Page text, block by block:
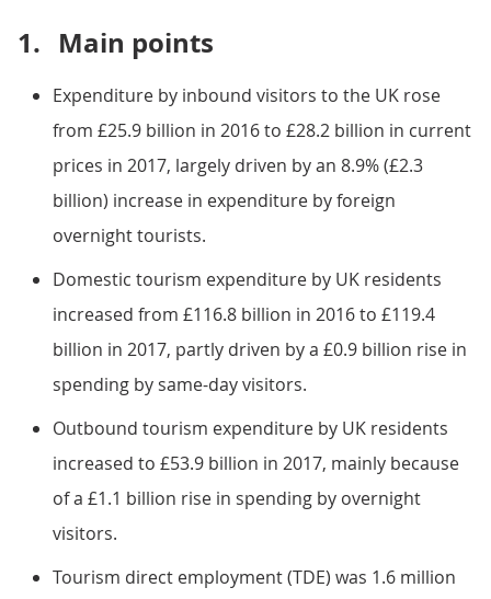
1. Main points
Expenditure by inbound visitors to the UK rose
from £25.9 billion in 2016 to £28.2 billion in current
prices in 2017, largely driven by an 8.9% (£2.3
billion) increase in expenditure by foreign
overnight tourists.
Domestic tourism expenditure by UK residents
increased from £116.8 billion in 2016 to £119.4
billion in 2017, partly driven by a £0.9 billion rise in
spending by same-day visitors.
Outbound tourism expenditure by UK residents
increased to £53.9 billion in 2017, mainly because
of a £1.1 billion rise in spending by overnight
visitors.
Tourism direct employment (TDE) was 1.6 million